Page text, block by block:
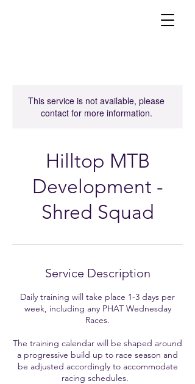
This service is not available, please
contact for more information.
Hilltop MTB
Development -
Shred Squad
Service Description
Daily training will take place 1-3 days per
week, including any PHAT Wednesday
Races.
The training calendar will be shaped around
a progressive build up to race season and
be adjusted accordingly to accommodate
racing schedules.